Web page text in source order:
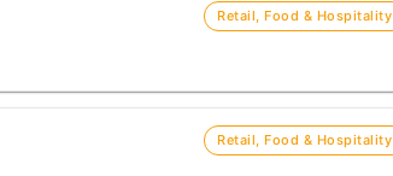
Retail, Food & Hospitality
Retail, Food & Hospitality